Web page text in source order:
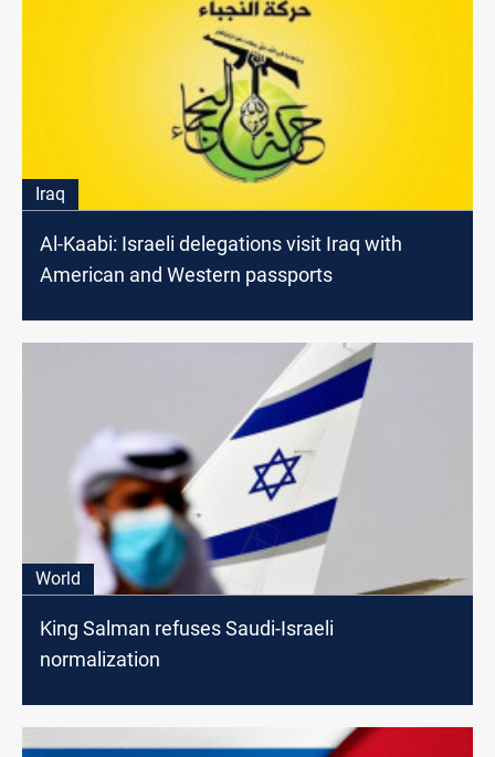
Iraq
Al-Kaabi: Israeli delegations visit Iraq with
American and Western passports
World
King Salman refuses Saudi-Israeli
normalization